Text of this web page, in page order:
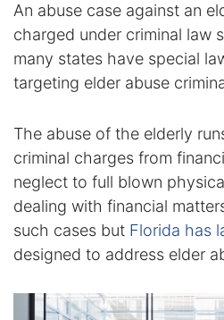
An abuse case against an
charged under criminal law
many states have special
targeting elder abuse
The abuse of the elderly
criminal charges from
neglect to full blown
dealing with financial
such cases but Florida has
designed to address elder
Domestic Partnerships
Domestic Partnership
Enforcement of Child
Post-Judgment
Protecting Retirement
Criminal Defense Law